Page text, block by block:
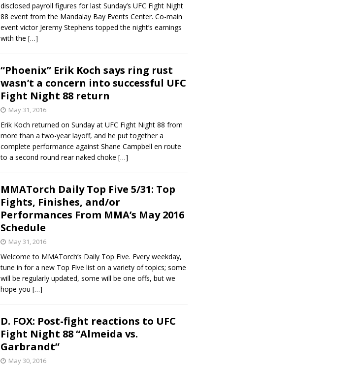
disclosed payroll figures for last Sunday’s UFC Fight Night
88 event from the Mandalay Bay Events Center. Co-main
event victor Jeremy Stephens topped the night’s earnings
with the […]
“Phoenix” Erik Koch says ring rust
wasn’t a concern into successful UFC
Fight Night 88 return
May 31, 2016
Erik Koch returned on Sunday at UFC Fight Night 88 from
more than a two-year layoff, and he put together a
complete performance against Shane Campbell en route
to a second round rear naked choke […]
MMATorch Daily Top Five 5/31: Top
Fights, Finishes, and/or
Performances From MMA’s May 2016
Schedule
May 31, 2016
Welcome to MMATorch’s Daily Top Five. Every weekday,
tune in for a new Top Five list on a variety of topics; some
will be regularly updated, some will be one offs, but we
hope you […]
D. FOX: Post-fight reactions to UFC
Fight Night 88 “Almeida vs.
Garbrandt”
May 30, 2016